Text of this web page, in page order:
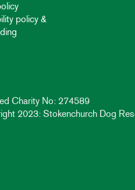
policy &
Charity No: 274589
2023: Stokenchurch Dog